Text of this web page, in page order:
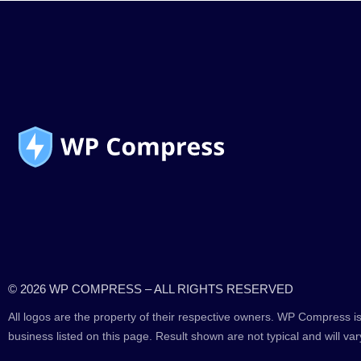
© 2026 WP COMPRESS – ALL RIGHTS RESERVED
All logos are the property of their respective owners. WP Compress
business listed on this page. Result shown are not typical and will